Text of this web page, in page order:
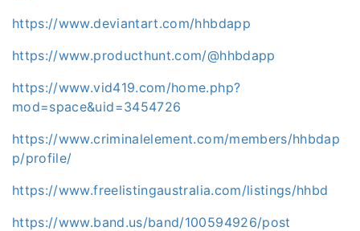
https://www.deviantart.com/hhbdapp
https://www.producthunt.com/@hhbdapp
https://www.vid419.com/home.php?
mod=space&uid=3454726
https://www.criminalelement.com/members/hhbdap
p/profile/
https://www.freelistingaustralia.com/listings/hhbd
https://www.band.us/band/100594926/post